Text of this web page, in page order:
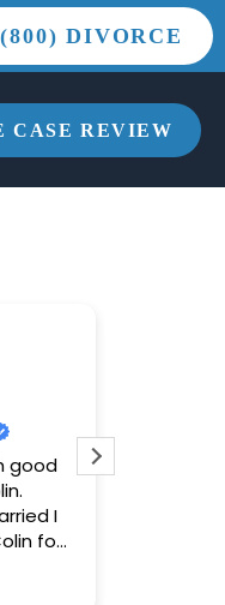
DIVORCE
CASE REVIEW
good
I
for
and